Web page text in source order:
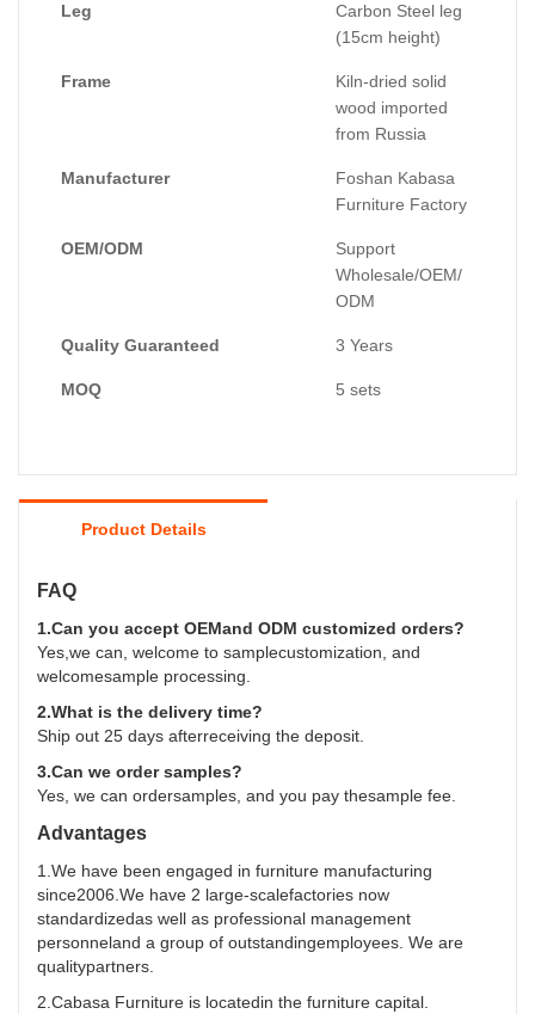
Leg
Carbon Steel leg
(15cm height)
Frame
Kiln-dried solid
wood imported
from Russia
Manufacturer
Foshan Kabasa
Furniture Factory
OEM/ODM
Support
Wholesale/OEM/
ODM
Quality Guaranteed 3 Years
MOQ 5 sets
Product Details
FAQ
1.Can you accept OEMand ODM customized orders?
Yes,we can, welcome to samplecustomization, and
welcomesample processing.
2.What is the delivery time?
Ship out 25 days afterreceiving the deposit.
3.Can we order samples?
Yes, we can ordersamples, and you pay thesample fee.
Advantages
1.We have been engaged in furniture manufacturing
since2006.We have 2 large-scalefactories now
standardizedas well as professional management
personneland a group of outstandingemployees. We are
qualitypartners.
2.Cabasa Furniture is locatedin the furniture capital.